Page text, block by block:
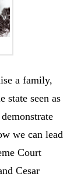
a family,
state seen as
we can lead
Court
Cesar